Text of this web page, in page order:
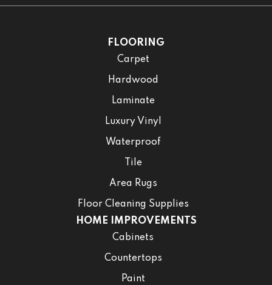
FLOORING
Carpet
Hardwood
Laminate
Luxury Vinyl
Waterproof
Tile
Area Rugs
Floor Cleaning Supplies
HOME IMPROVEMENTS
Cabinets
Countertops
Paint